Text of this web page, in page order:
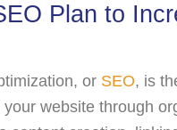
Plan to
or SEO, is
website through